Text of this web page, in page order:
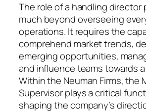
The role of a handling director
much beyond overseeing
operations. It requires the
comprehend market trends,
emerging opportunities,
and influence teams towards
Within the Neuman Firms, the
Supervisor plays a critical
shaping the company’s